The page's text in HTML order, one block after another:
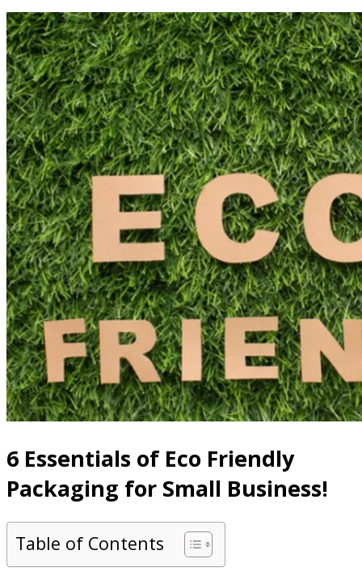
6 Essentials of Eco Friendly
Packaging for Small Business!
Table of Contents